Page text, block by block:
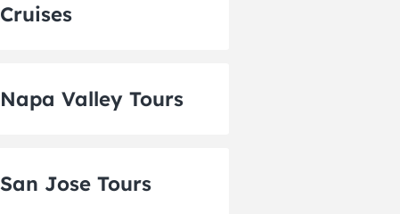
Cruises
Napa Valley Tours
San Jose Tours